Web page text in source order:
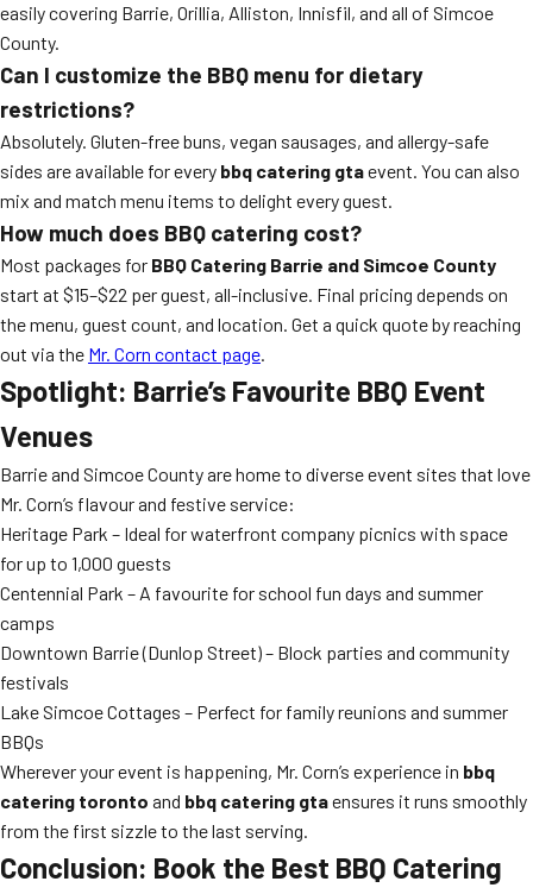
easily covering Barrie, Orillia, Alliston, Innisfil, and all of Simcoe
County.
Can I customize the BBQ menu for dietary
restrictions?
Absolutely. Gluten-free buns, vegan sausages, and allergy-safe
sides are available for every bbq catering gtaevent. You can also
mix and match menu items to delight every guest.
How much does BBQ catering cost?
Most packages for BBQ Catering Barrie and Simcoe County
start at $15–$22 per guest, all-inclusive. Final pricing depends on
the menu, guest count, and location. Get a quick quote by reaching
out via the Mr. Corn contact page.
Spotlight: Barrie’s Favourite BBQ Event
Venues
Barrie and Simcoe County are home to diverse event sites that love
Mr. Corn’s flavour and festive service:
Heritage Park – Ideal for waterfront company picnics with space
for up to 1,000 guests
Centennial Park – A favourite for school fun days and summer
camps
Downtown Barrie (Dunlop Street) – Block parties and community
festivals
Lake Simcoe Cottages – Perfect for family reunions and summer
BBQs
Wherever your event is happening, Mr. Corn’s experience in bbq
catering toronto and bbq catering gtaensures it runs smoothly
from the first sizzle to the last serving.
Conclusion: Book the Best BBQ Catering